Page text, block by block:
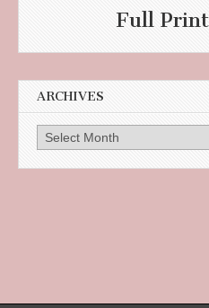
Full
ARCHIVES
Archives